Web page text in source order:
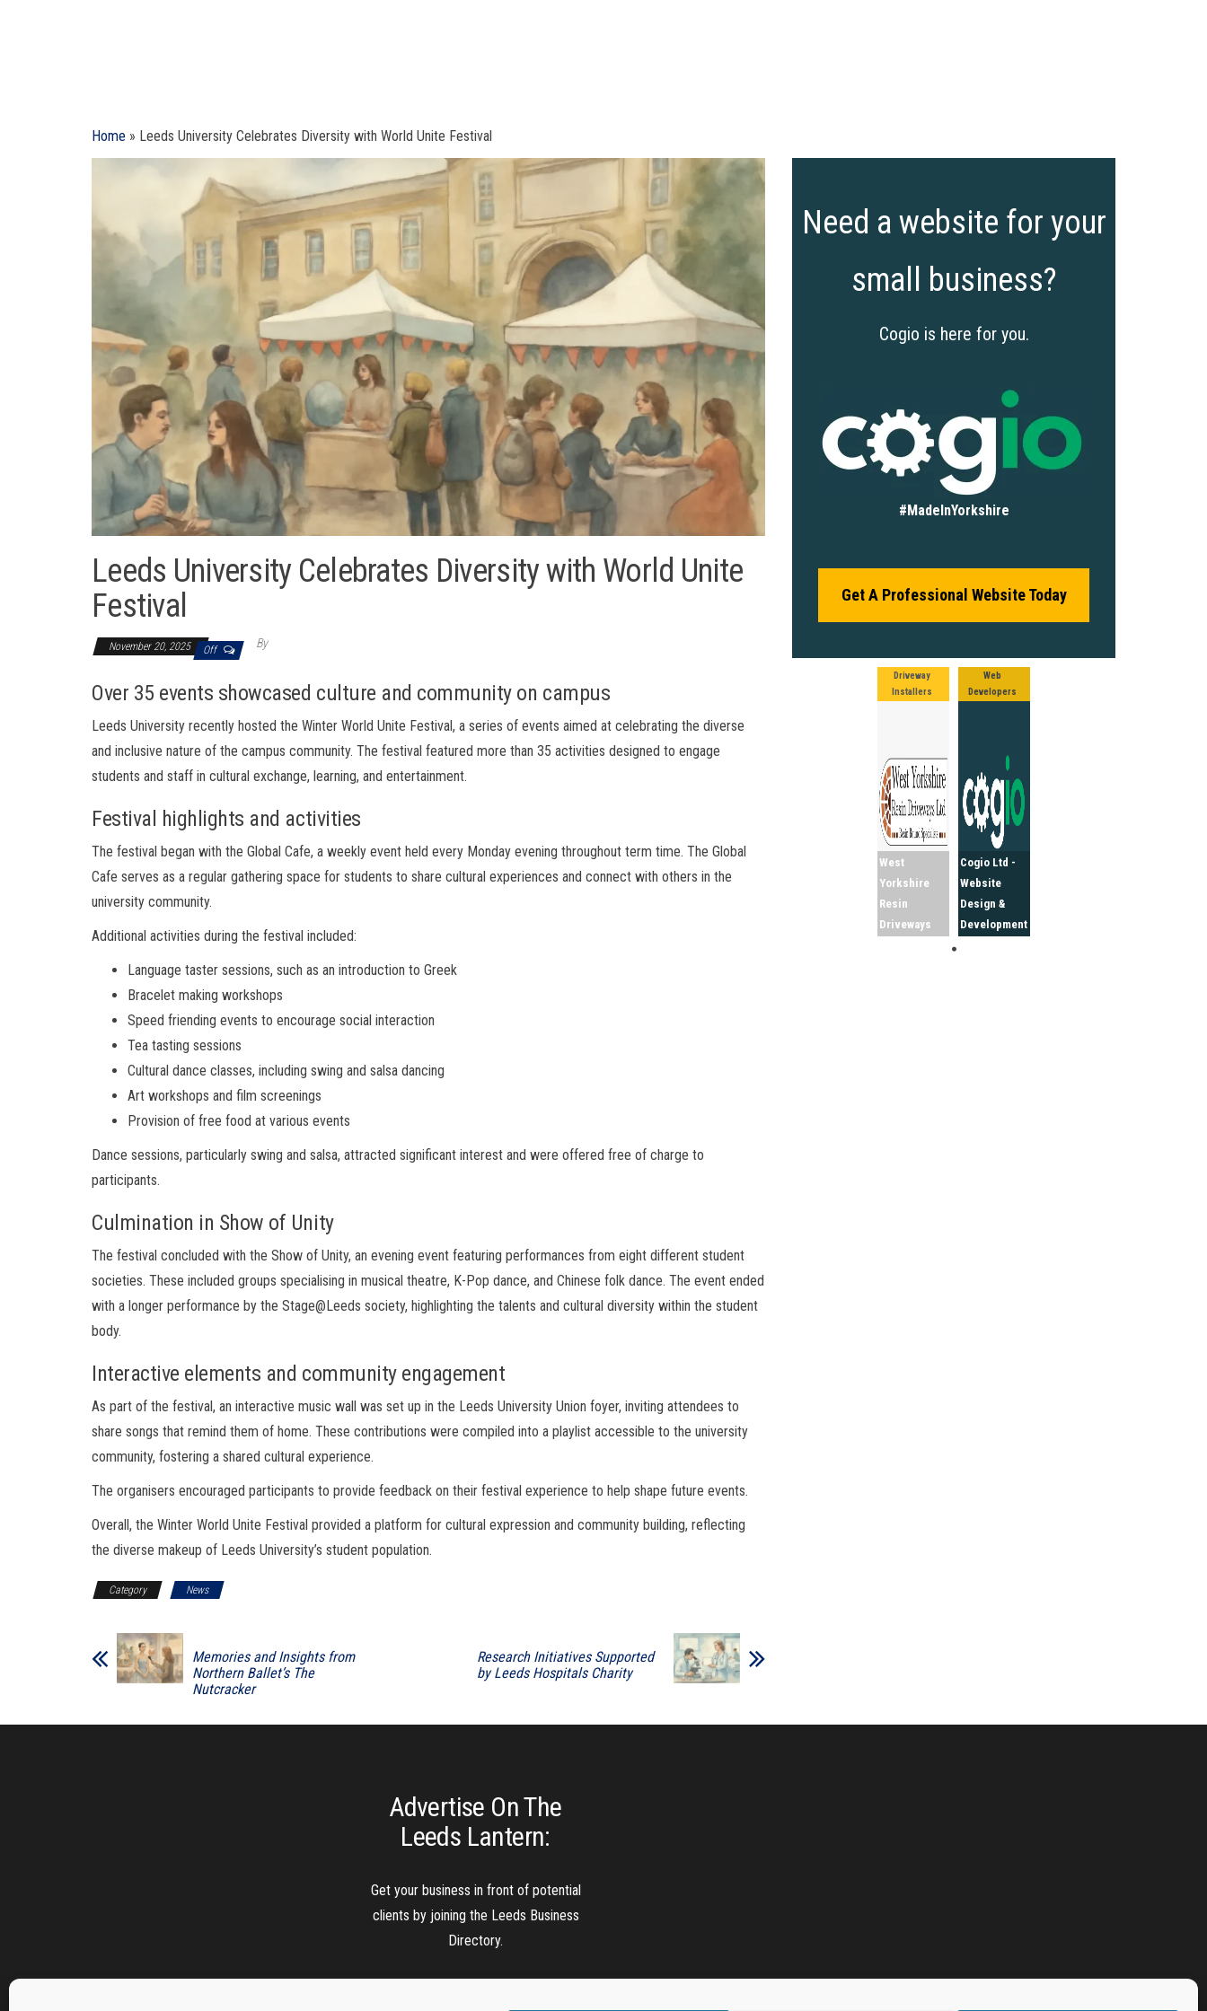
Home » Leeds University Celebrates Diversity with World Unite Festival
Leeds University Celebrates Diversity with World Unite
Festival
November 20, 2025 Off By
Over 35 events showcased culture and community on campus
Leeds University recently hosted the Winter World Unite Festival, a series of events aimed at celebrating the diverse
and inclusive nature of the campus community. The festival featured more than 35 activities designed to engage
students and staff in cultural exchange, learning, and entertainment.
Festival highlights and activities
The festival began with the Global Cafe, a weekly event held every Monday evening throughout term time. The Global
Cafe serves as a regular gathering space for students to share cultural experiences and connect with others in the
university community.
Additional activities during the festival included:
Language taster sessions, such as an introduction to Greek
Bracelet making workshops
Speed friending events to encourage social interaction
Tea tasting sessions
Cultural dance classes, including swing and salsa dancing
Art workshops and film screenings
Provision of free food at various events
Dance sessions, particularly swing and salsa, attracted significant interest and were offered free of charge to
participants.
Culmination in Show of Unity
The festival concluded with the Show of Unity, an evening event featuring performances from eight different student
societies. These included groups specialising in musical theatre, K-Pop dance, and Chinese folk dance. The event ended
with a longer performance by the Stage@Leeds society, highlighting the talents and cultural diversity within the student
body.
Interactive elements and community engagement
As part of the festival, an interactive music wall was set up in the Leeds University Union foyer, inviting attendees to
share songs that remind them of home. These contributions were compiled into a playlist accessible to the university
community, fostering a shared cultural experience.
The organisers encouraged participants to provide feedback on their festival experience to help shape future events.
Overall, the Winter World Unite Festival provided a platform for cultural expression and community building, reflecting
the diverse makeup of Leeds University’s student population.
Category News
Memories and Insights from
Northern Ballet’s The
Nutcracker
Research Initiatives Supported
by Leeds Hospitals Charity
Need a website for your
small business?
Cogio is here for you.
#MadeInYorkshire
Get A Professional Website Today
Driveway
Installers
West
Yorkshire
Resin
Driveways
Web
Developers
Cogio Ltd -
Website
Design &
Development
Advertise On The
Leeds Lantern:
Get your business in front of potential
clients by joining the Leeds Business
Directory.